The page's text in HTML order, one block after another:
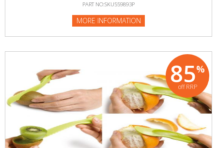
PART NO:SKU559893P
MORE INFORMATION
85%
off RRP